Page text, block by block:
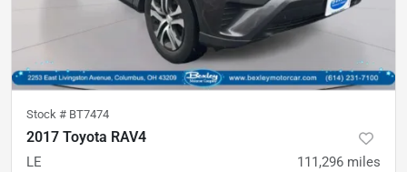
Stock # BT7474
2017 Toyota RAV4
LE 111,296 miles